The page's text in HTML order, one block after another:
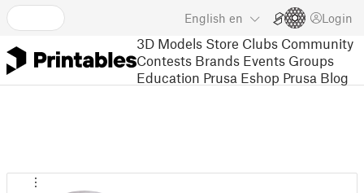
English en Login
3D Models Store Clubs Community
Contests Brands Events Groups
Education Prusa Eshop Prusa Blog